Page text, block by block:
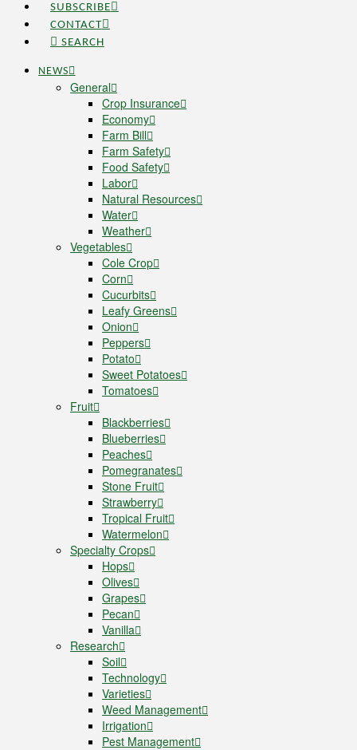
SUBSCRIBE
CONTACT
SEARCH
NEWS
General
Crop Insurance
Economy
Farm Bill
Farm Safety
Food Safety
Labor
Natural Resources
Water
Weather
Vegetables
Cole Crop
Corn
Cucurbits
Leafy Greens
Onion
Peppers
Potato
Sweet Potatoes
Tomatoes
Fruit
Blackberries
Blueberries
Peaches
Pomegranates
Stone Fruit
Strawberry
Tropical Fruit
Watermelon
Specialty Crops
Hops
Olives
Grapes
Pecan
Vanilla
Research
Soil
Technology
Varieties
Weed Management
Irrigation
Pest Management